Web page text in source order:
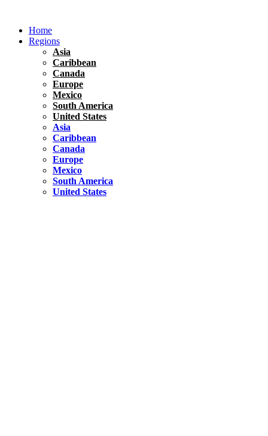
contentHome
Regions
Asia
Caribbean
Canada
Europe
Mexico
South America
United States
Asia
Caribbean
Canada
Europe
Mexico
South America
United States